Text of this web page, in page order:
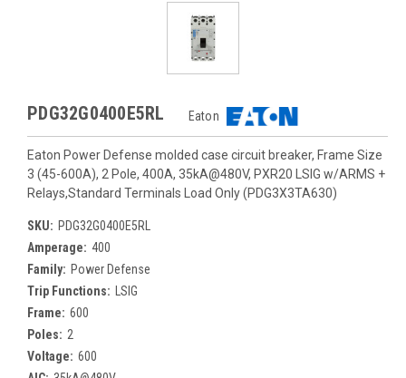
PDG32G0400E5RL Eaton
Eaton Power Defense molded case circuit breaker, Frame Size
3 (45-600A), 2 Pole, 400A, 35kA@480V, PXR20 LSIG w/ARMS +
Relays,Standard Terminals Load Only (PDG3X3TA630)
SKU: PDG32G0400E5RL
Amperage: 400
Family: Power Defense
Trip Functions:
LSIG
Frame: 600
Poles: 2
Voltage: 600